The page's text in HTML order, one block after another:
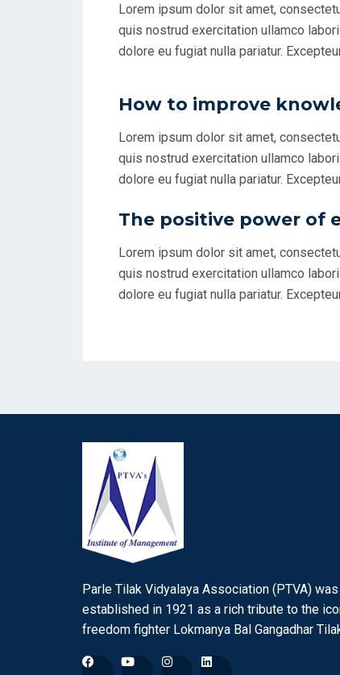
Lorem ipsum dolor sit amet,
quis nostrud exercitation ullamco
dolore eu fugiat nulla pariatur.
How to improve
Lorem ipsum dolor sit amet,
quis nostrud exercitation ullamco
dolore eu fugiat nulla pariatur.
The positive power of
Lorem ipsum dolor sit amet,
quis nostrud exercitation ullamco
dolore eu fugiat nulla pariatur.
Parle Tilak Vidyalaya Association (PTVA) was
established in 1921 as a rich tribute to the
freedom fighter Lokmanya Bal Gangadhar